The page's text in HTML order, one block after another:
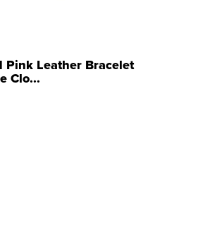
Pink Leather Bracelet
Clo...